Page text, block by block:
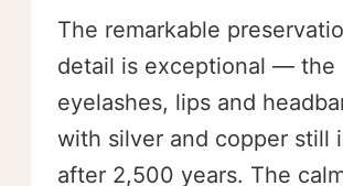
The remarkable
detail is exceptional — the
eyelashes, lips and
with silver and copper still
after 2,500 years. The